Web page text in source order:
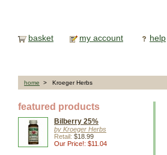
basket my account help
home > Kroeger Herbs
featured products
Bilberry 25%
by Kroeger Herbs
Retail: $18.99
Our Price!: $11.04